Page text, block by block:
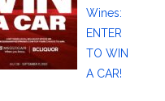
Wines:
ENTER
TO WIN
A CAR!